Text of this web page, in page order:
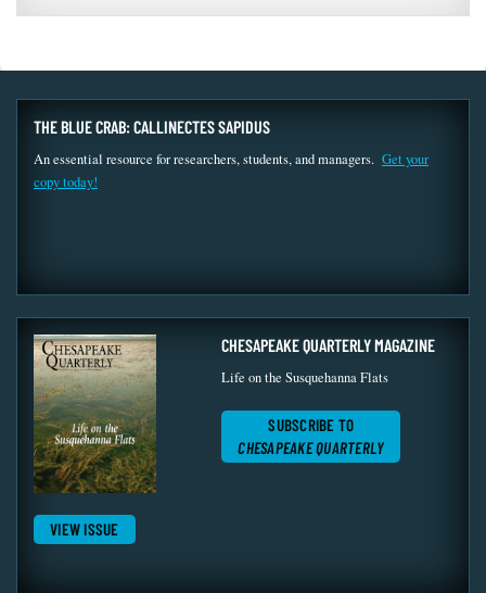
THE BLUE CRAB: CALLINECTES SAPIDUS
An essential resource for researchers, students, and managers. Get your
copy today!
VIEW ISSUE
CHESAPEAKE QUARTERLY MAGAZINE
Life on the Susquehanna Flats
SUBSCRIBE TO
CHESAPEAKE QUARTERLY